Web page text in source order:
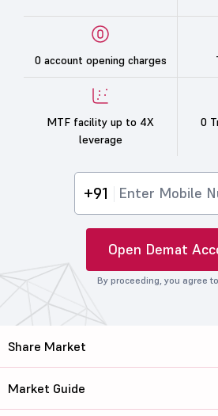
0 account opening charges
MTF facility up to 4X
leverage
0
+91
Open Demat
By proceeding, you agree
Share Market
Market Guide